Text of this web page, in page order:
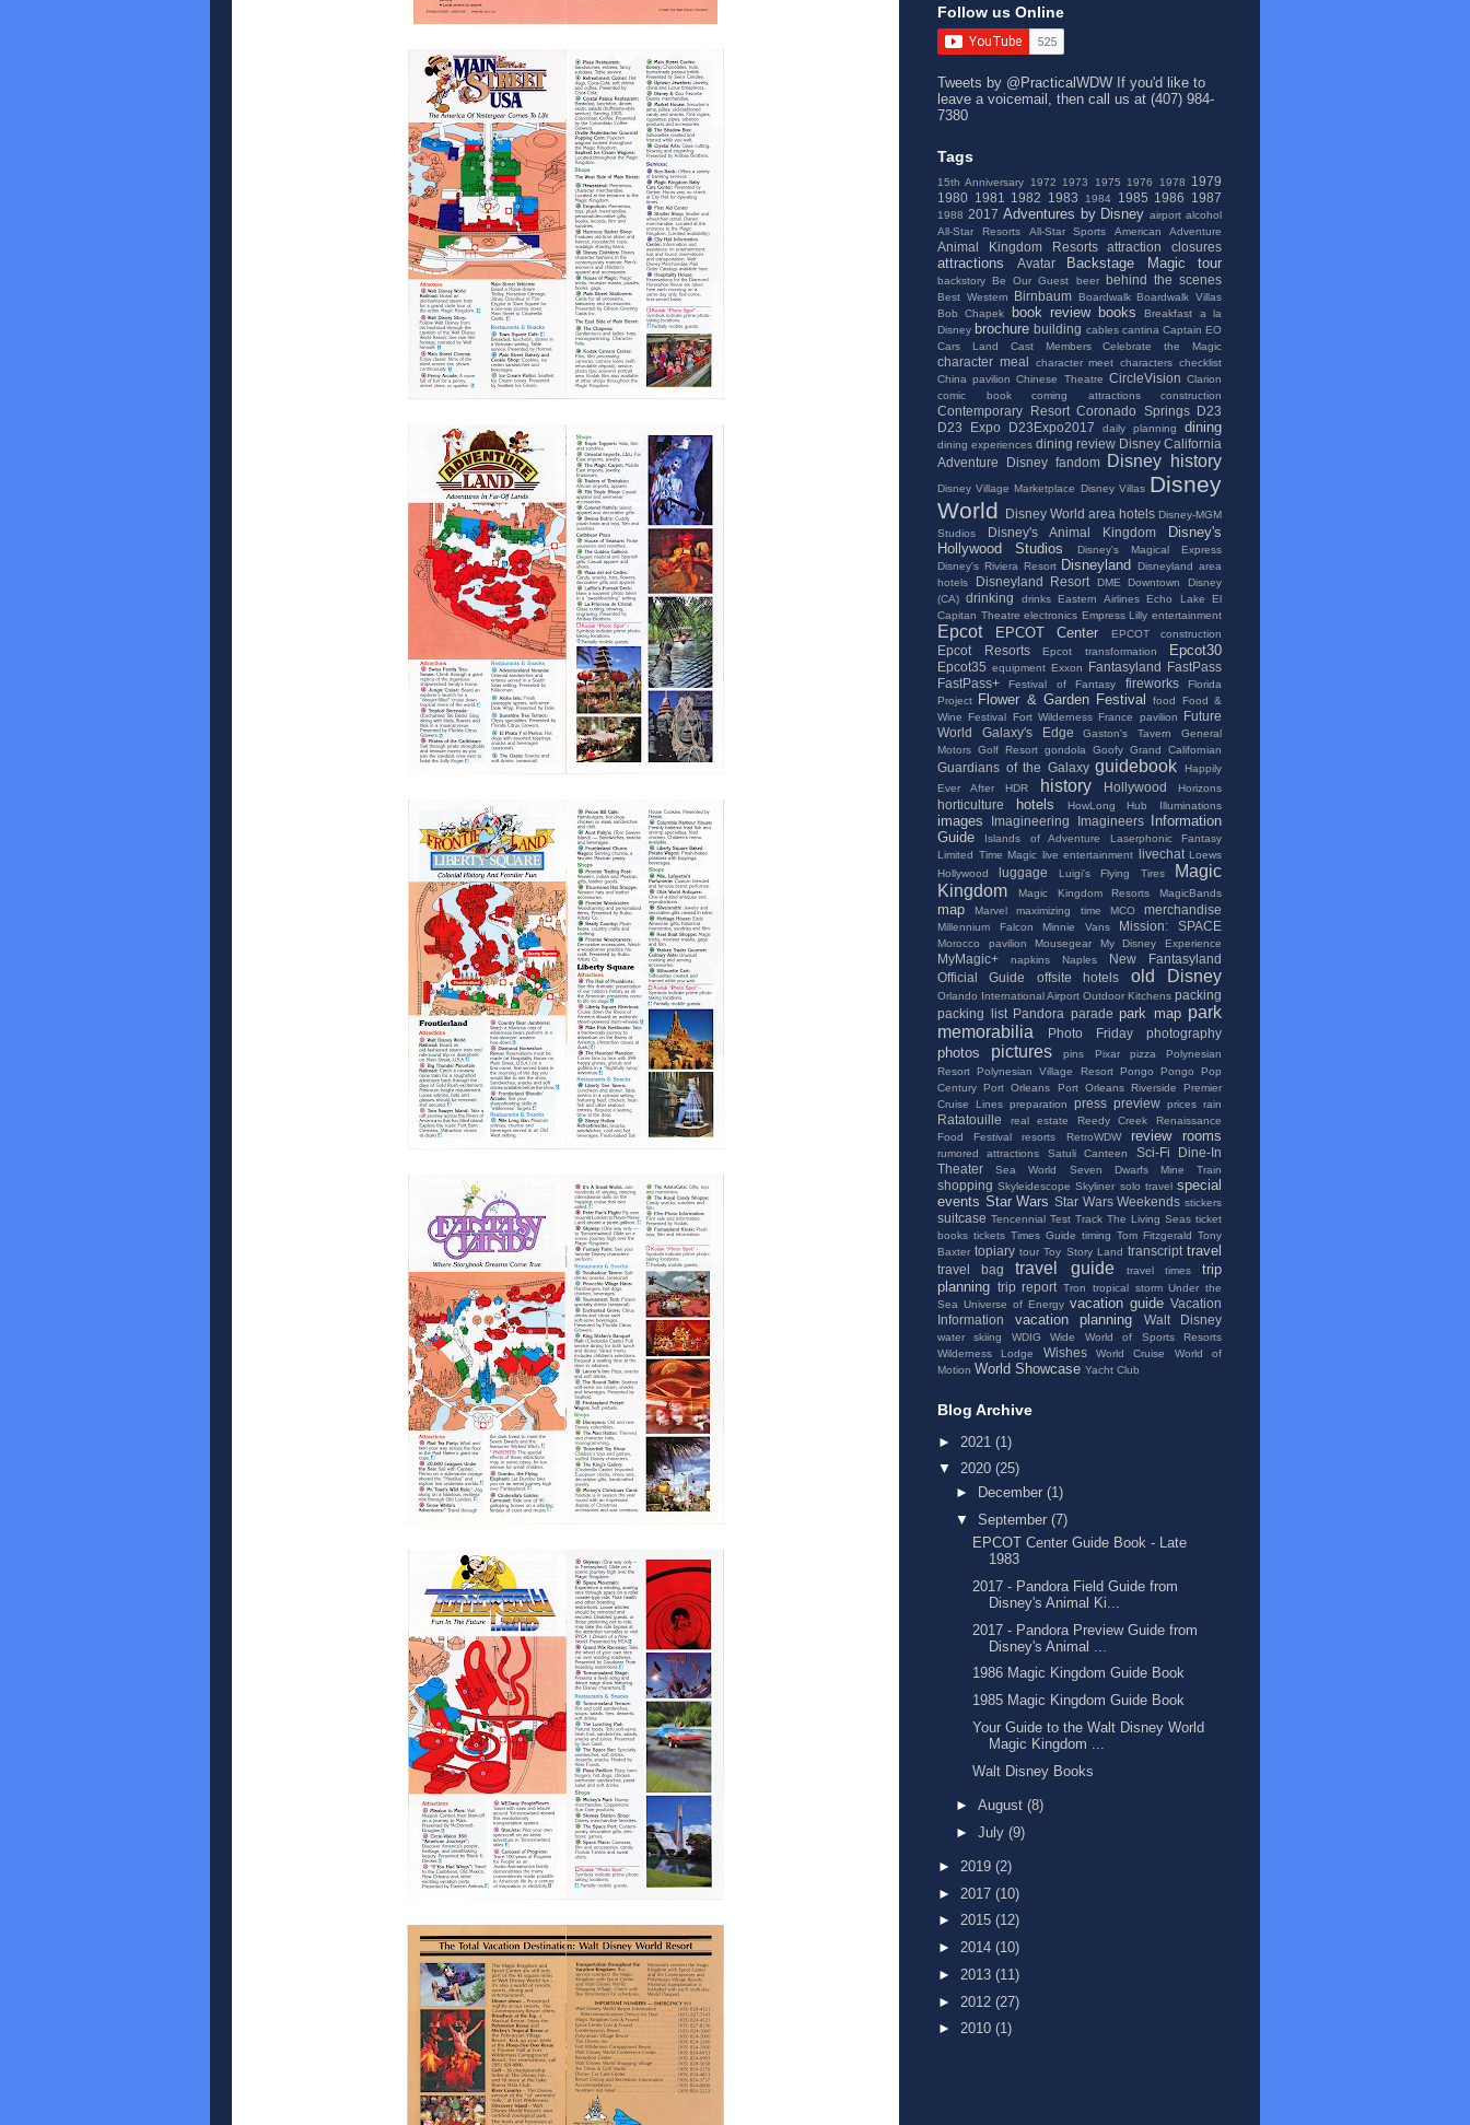
Follow us Online
Tweets by @PracticalWDW If you'd like to
leave a voicemail, then call us at (407) 984-
7380
Tags
15th Anniversary 1972 1973 1975 1976 1978
1979
1980 1981 1982 1983 1984 1985 1986 1987
1988 2017 Adventures by Disney airport alcohol
All-Star Resorts
All-Star Sports American Adventure
Animal Kingdom Resorts attraction closures
attractions Avatar Backstage Magic tour
backstory Be Our Guest beer behind the scenes
Best Western Birnbaum Boardwalk Boardwalk Villas
Bob Chapek
book review books
Breakfast a la
Disney brochure building cables cantina Captain EO
Cars Land
Cast Members Celebrate the Magic
character meal character meet characters checklist
China pavilion Chinese Theatre CircleVision Clarion
comic book
coming attractions construction
Contemporary Resort Coronado Springs
D23
D23 Expo
D23Expo2017 daily planning dining
dining experiences dining review Disney California
Adventure
Disney fandom Disney history
Disney Village Marketplace Disney Villas Disney
World
Disney World area hotels Disney-MGM
Studios
Disney's Animal Kingdom
Disney's
Hollywood Studios
Disney's Magical Express
Disney's Riviera Resort Disneyland
Disneyland area
hotels
Disneyland Resort DME
Downtown Disney
(CA) drinking drinks Eastern Airlines Echo Lake
El
Capitan Theatre electronics Empress Lilly entertainment
Epcot EPCOT Center EPCOT construction
Epcot Resorts Epcot transformation Epcot30
Epcot35 equipment Exxon Fantasyland
FastPass
FastPass+
Festival of Fantasy fireworks
Florida
Project
Flower & Garden Festival food
Food &
Wine Festival Fort Wilderness France pavilion
Future
World
Galaxy's Edge Gaston's Tavern
General
Motors Golf Resort gondola Goofy Grand Californian
Guardians of the Galaxy guidebook
Happily
Ever After
HDR history Hollywood Horizons
horticulture hotels HowLong Hub Illuminations
images Imagineering Imagineers
Information
Guide
Islands of Adventure
Laserphonic Fantasy
Limited Time Magic live entertainment livechat Loews
Hollywood
luggage Luigi's Flying Tires
Magic
Kingdom
Magic Kingdom Resorts MagicBands
map Marvel maximizing time MCO merchandise
Millennium Falcon Minnie Vans Mission: SPACE
Morocco pavilion Mousegear My Disney Experience
MyMagic+ napkins Naples
New Fantasyland
Official Guide
offsite hotels old Disney
Orlando International Airport Outdoor Kitchens packing
packing list Pandora parade park map park
memorabilia
Photo Friday photography
photos pictures pins Pixar pizza
Polynesian
Resort Polynesian Village Resort Pongo Pongo
Pop
Century Port Orleans Port Orleans Riverside
Premier
Cruise Lines preparation press preview prices rain
Ratatouille real estate Reedy Creek
Renaissance
Food Festival
resorts RetroWDW review rooms
rumored attractions Satuli Canteen
Sci-Fi Dine-In
Theater
Sea World Seven Dwarfs Mine Train
shopping Skyleidescope Skyliner solo travel special
events Star Wars Star Wars Weekends stickers
suitcase Tencennial Test Track The Living Seas ticket
books tickets Times Guide timing Tom Fitzgerald Tony
Baxter topiary tour Toy Story Land transcript travel
travel bag travel guide travel times
trip
planning trip report Tron tropical storm Under the
Sea Universe of Energy vacation guide Vacation
Information
vacation planning Walt Disney
water skiing WDIG
Wide World of Sports Resorts
Wilderness Lodge
Wishes World Cruise
World of
Motion World Showcase Yacht Club
Blog Archive
► 2021 (1)
▼ 2020 (25)
►
December (1)
▼ September (7)
EPCOT Center Guide Book - Late
1983
2017 - Pandora Field Guide from
Disney's Animal Ki...
2017 - Pandora Preview Guide from
Disney's Animal ...
1986 Magic Kingdom Guide Book
1985 Magic Kingdom Guide Book
Your Guide to the Walt Disney World
Magic Kingdom ...
Walt Disney Books
► August (8)
► July (9)
► 2019 (2)
► 2017 (10)
► 2015 (12)
► 2014 (10)
► 2013 (11)
► 2012 (27)
► 2010 (1)